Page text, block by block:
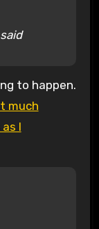
to happen.
much
I